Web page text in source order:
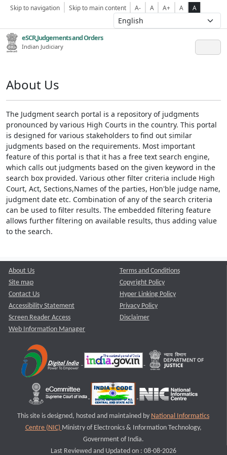
Skip to navigation Skip to main content A- A A+ A A
eSCR,Judgements and Orders
Indian Judiciary
About Us
The Judgment search portal is a repository of judgments
pronounced by various High Courts in the country. This portal
is designed for various stakeholders to find out similar
judgments based on the requirements. Most important
feature of this portal is that it has a free text search engine,
which calls out judgments based on the given keyword in the
search box provided. Various other filter criteria include High
Court, Act, Sections,Names of the parties, Hon'ble judge name,
judgment date etc. Combination of any of the search criteria
can be used to filter results. The embedded filtering feature
allows further filtering on available results, thus adding value
to the search.
About Us
Site map
Contact Us
Accessibility Statement
Screen Reader Access
Web Information Manager
Terms and Conditions
Copyright Policy
Hyper Linking Policy
Privacy Policy
Disclaimer
This site is designed, hosted and maintained by National Informatics
Centre (NIC) Ministry of Electronics & Information Technology,
Government of India.
Last Reviewed and Updated on : 08-08-2026